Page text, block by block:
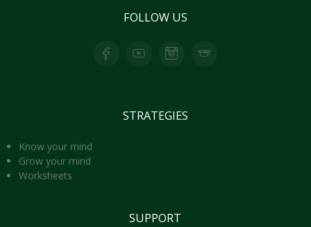
FOLLOW US
STRATEGIES
Know your mind
Grow your mind
Worksheets
SUPPORT